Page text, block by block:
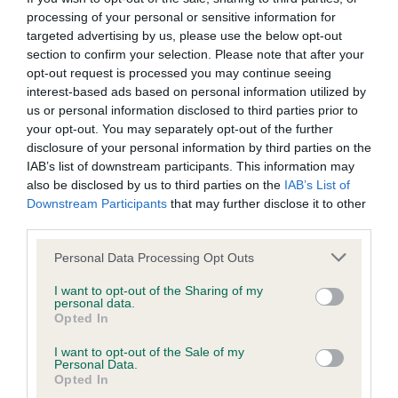
processing of your personal or sensitive information for
targeted advertising by us, please use the below opt-out
section to confirm your selection. Please note that after your
opt-out request is processed you may continue seeing
interest-based ads based on personal information utilized by
us or personal information disclosed to third parties prior to
your opt-out. You may separately opt-out of the further
disclosure of your personal information by third parties on the
IAB’s list of downstream participants. This information may
also be disclosed by us to third parties on the IAB’s List of
Downstream Participants that may further disclose it to other
Please note that this website/app uses one or more Google
not limited to your visit or usage behaviour. You may click to
grant or deny consent to Google and its third-party tags to
use your data for below specified purposes in below Google
consent section.
Personal Data Processing Opt Outs
I want to opt-out of the Sharing of my
personal data.
Opted In
I want to opt-out of the Sale of my
Personal Data.
Opted In
DNA - MLS
Hereditary Clear
DNA - NCCD
Hereditary Clear
Inbreeding coefficient
Coefficient of Inbreeding (CoI)
Inbreeding coefficient for SERENAKER
SUNDAY GIRL is 0.0%